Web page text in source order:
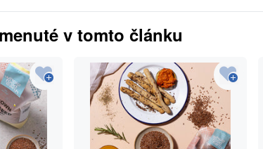
v tomto článku